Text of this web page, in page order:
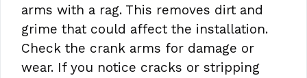
arms with a rag. This removes dirt and
grime that could affect the installation.
Check the crank arms for damage or
wear. If you notice cracks or stripping